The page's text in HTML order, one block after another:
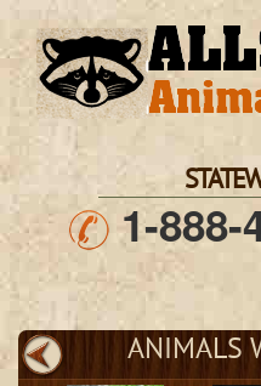
1-888-
ANIMALS